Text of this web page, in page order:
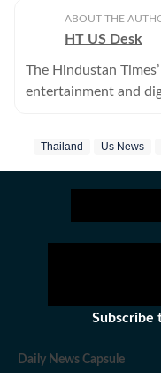
ABOUT THE
HT US Desk
The Hindustan
entertainment and
clarity and accuracy.
Thailand Us News
Subscribe
Daily News Capsule